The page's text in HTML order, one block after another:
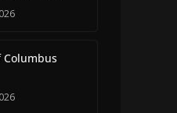
Columbus